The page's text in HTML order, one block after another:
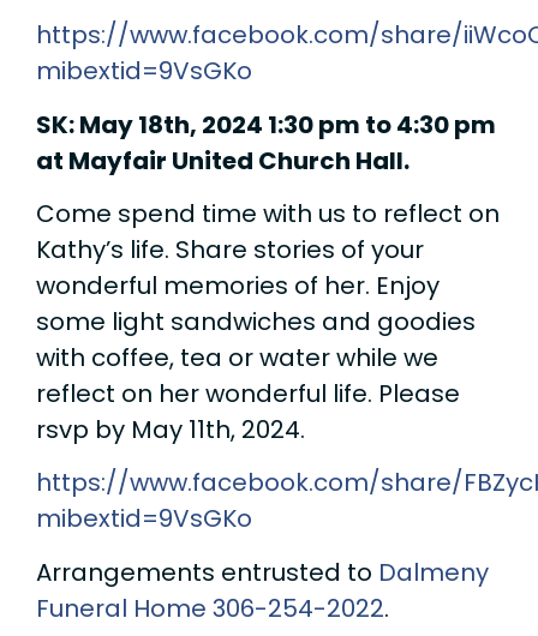
https://www.facebook.com/share/
mibextid=9VsGKo
SK: May 18th, 2024 1:30 pm to 4:30 pm
at Mayfair United Church Hall.
Come spend time with us to reflect on
Kathy’s life. Share stories of your
wonderful memories of her. Enjoy
some light sandwiches and goodies
with coffee, tea or water while we
reflect on her wonderful life. Please
rsvp by May 11th, 2024.
https://www.facebook.com/share/
mibextid=9VsGKo
Arrangements entrusted to Dalmeny
Funeral Home 306-254-2022.